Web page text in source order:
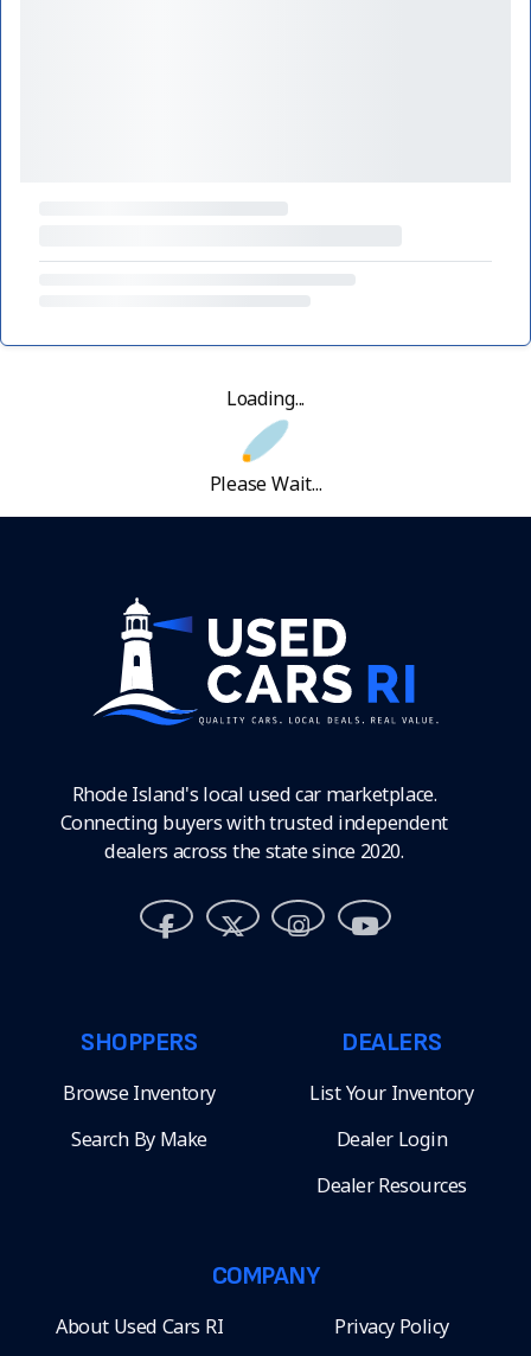
Loading...
Please Wait...
Rhode Island's local used car marketplace.
Connecting buyers with trusted independent
dealers across the state since 2020.
SHOPPERS
Browse Inventory
Search By Make
DEALERS
List Your Inventory
Dealer Login
Dealer Resources
COMPANY
About Used Cars RI Privacy Policy